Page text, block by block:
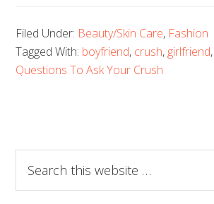
Filed Under: Beauty/Skin Care, Fashion
Tagged With: boyfriend, crush, girlfriend,
Questions To Ask Your Crush
this
website